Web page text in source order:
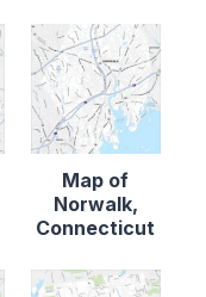
Map of
Norwalk,
Connecticut